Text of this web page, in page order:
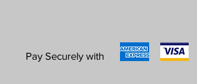
Pay Securely with